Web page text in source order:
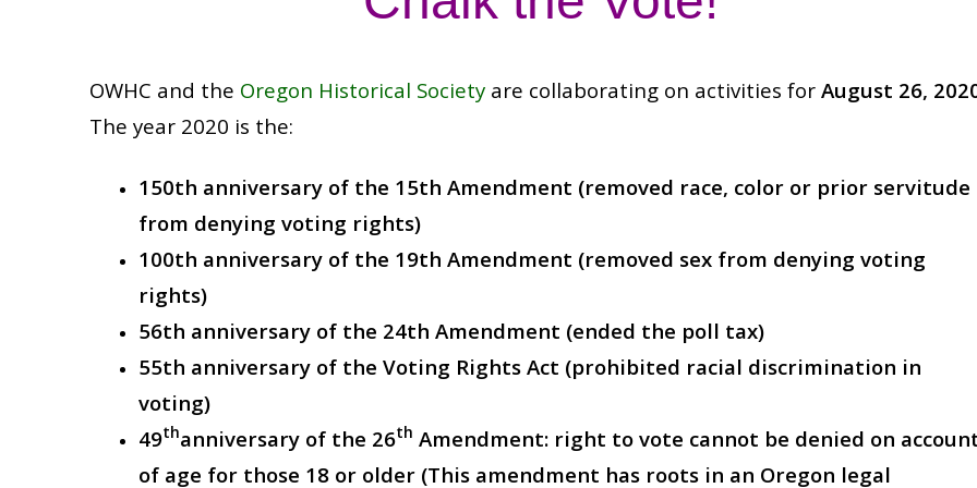
OWHC and the Oregon Historical Society are collaborating on activities for August 26,
The year 2020 is the:
150th anniversary of the 15th Amendment (removed race, color or prior servitude
from denying voting rights)
100th anniversary of the 19th Amendment (removed sex from denying voting
rights)
56th anniversary of the 24th Amendment (ended the poll tax)
55th anniversary of the Voting Rights Act (prohibited racial discrimination in
voting)
49thanniversary of the 26th Amendment: right to vote cannot be denied on
of age for those 18 or older (This amendment has roots in an Oregon legal